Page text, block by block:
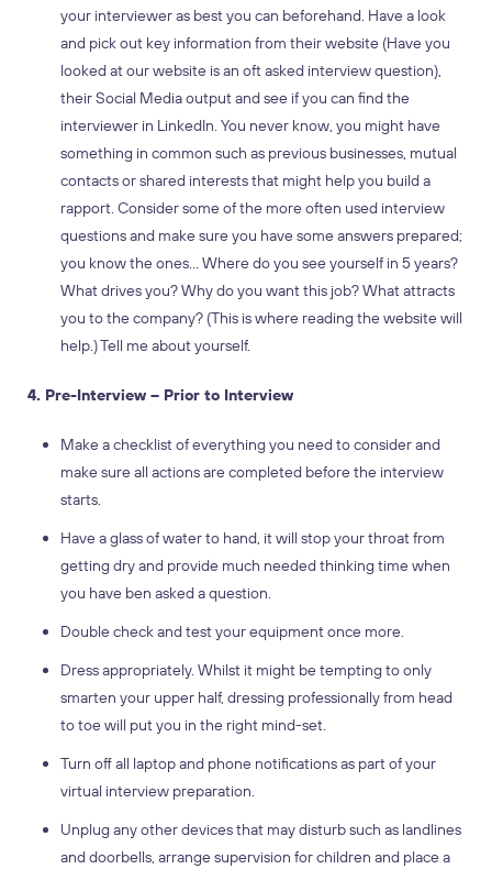
your interviewer as best you can beforehand. Have a look
and pick out key information from their website (Have you
looked at our website is an oft asked interview question),
their Social Media output and see if you can find the
interviewer in LinkedIn. You never know, you might have
something in common such as previous businesses, mutual
contacts or shared interests that might help you build a
rapport. Consider some of the more often used interview
questions and make sure you have some answers prepared;
you know the ones… Where do you see yourself in 5 years?
What drives you? Why do you want this job? What attracts
you to the company? (This is where reading the website will
help.) Tell me about yourself.
4. Pre-Interview – Prior to Interview
Make a checklist of everything you need to consider and
make sure all actions are completed before the interview
starts.
Have a glass of water to hand, it will stop your throat from
getting dry and provide much needed thinking time when
you have ben asked a question.
Double check and test your equipment once more.
Dress appropriately. Whilst it might be tempting to only
smarten your upper half, dressing professionally from head
to toe will put you in the right mind-set.
Turn off all laptop and phone notifications as part of your
virtual interview preparation.
Unplug any other devices that may disturb such as landlines
and doorbells, arrange supervision for children and place a